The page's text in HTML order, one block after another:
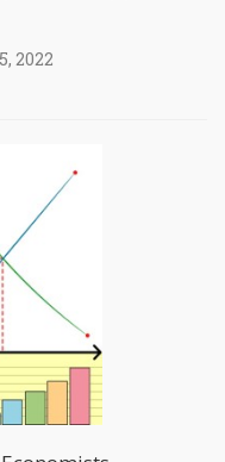
2022